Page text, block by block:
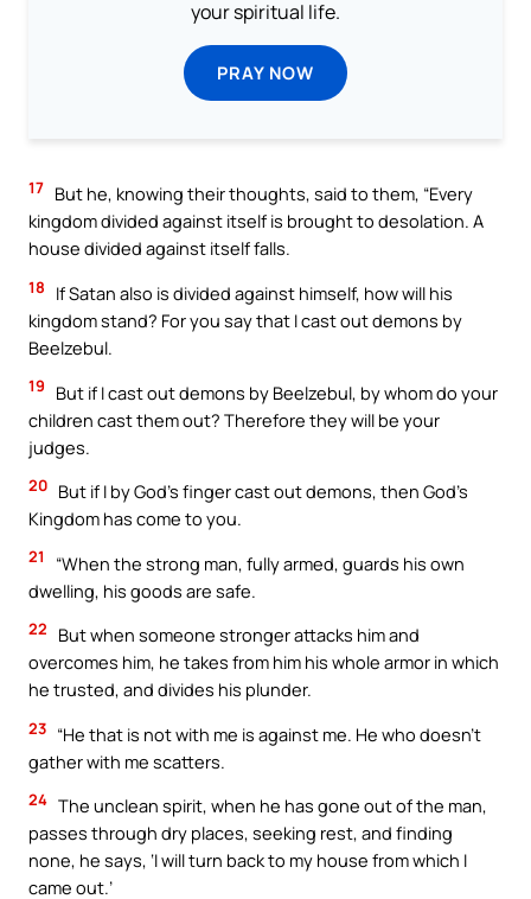
your spiritual life.
PRAY NOW
17 But he, knowing their thoughts, said to them, “Every
kingdom divided against itself is brought to desolation. A
house divided against itself falls.
18
If Satan also is divided against himself, how will his
kingdom stand? For you say that I cast out demons by
Beelzebul.
19
But if I cast out demons by Beelzebul, by whom do your
children cast them out? Therefore they will be your
judges.
20 But if I by God’s finger cast out demons, then God’s
Kingdom has come to you.
21
“When the strong man, fully armed, guards his own
dwelling, his goods are safe.
22
But when someone stronger attacks him and
overcomes him, he takes from him his whole armor in which
he trusted, and divides his plunder.
23 “He that is not with me is against me. He who doesn’t
gather with me scatters.
24 The unclean spirit, when he has gone out of the man,
passes through dry places, seeking rest, and finding
none, he says, ‘I will turn back to my house from which I
came out.’